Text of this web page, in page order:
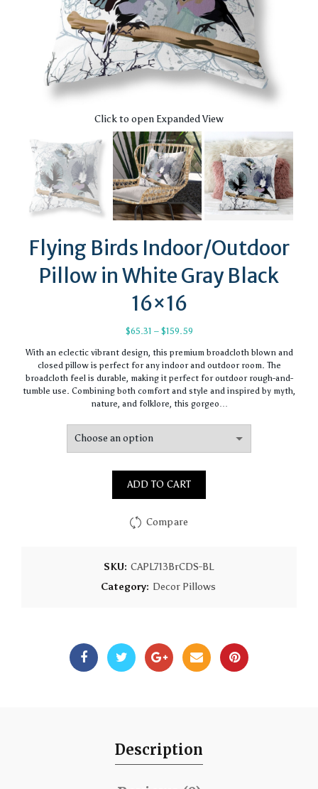
Click to open Expanded View
Flying Birds Indoor/Outdoor
Pillow in White Gray Black
16×16
$65.31 – $159.59Price
$65.31
through
$159.59
With an eclectic vibrant design, this premium broadcloth blown and
closed pillow is perfect for any indoor and outdoor room. The
broadcloth feel is durable, making it perfect for outdoor rough-and-
tumble use. Combining both comfort and style and inspired by myth,
nature, and folklore, this gorgeo…
ADD TO CART
Compare
SKU: CAPL713BrCDS-BL
Category: Decor Pillows
Description